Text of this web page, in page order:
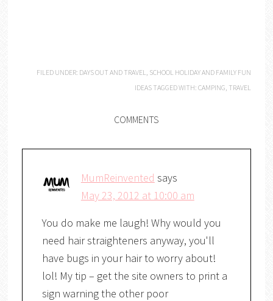
FILED UNDER: DAYS OUT AND TRAVEL
SCHOOL HOLIDAY AND FAMILY FUN
IDEAS TAGGED WITH:CAMPING TRAVEL
COMMENTS
MumReinvented says
May 23, 2012 at 10:00 am
You do make me laugh! Why would you
need hair straighteners anyway, you'll
have bugs in your hair to worry about!
lol! My tip – get the site owners to print a
sign warning the other poor